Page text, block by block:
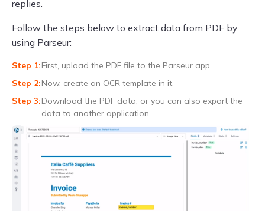
replies.
Follow the steps below to extract data from PDF by
using Parseur:
First, upload the PDF file to the Parseur app.
Now, create an OCR template in it.
Download the PDF data, or you can also export the
data to another application.